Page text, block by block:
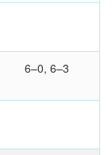
6–0, 6–3